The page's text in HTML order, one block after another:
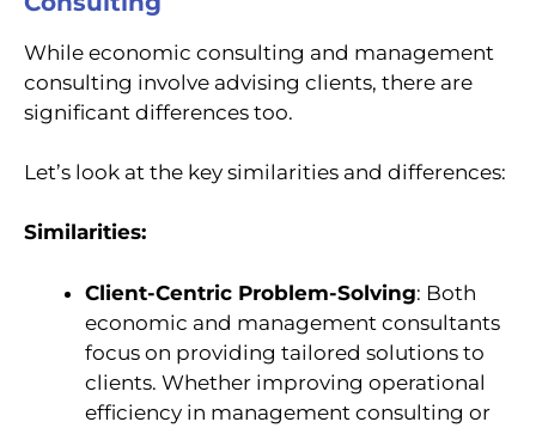
While economic consulting and management
consulting involve advising clients, there are
significant differences too.
Let’s look at the key similarities and differences:
Similarities:
Client-Centric Problem-Solving: Both
economic and management consultants
focus on providing tailored solutions to
clients. Whether improving operational
efficiency in management consulting or